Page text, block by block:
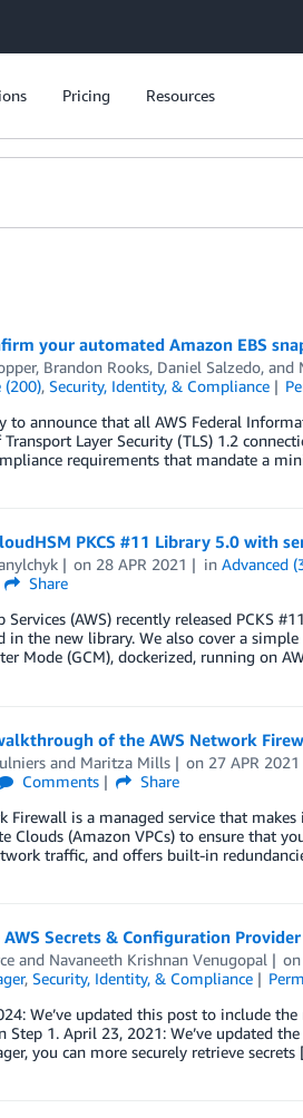
Pricing Resources
your automated Amazon EBS
, Brandon Rooks, Daniel Salzedo, and
(200), Security, Identity, & Compliance
to announce that all AWS Federal
Layer Security (TLS) 1.2
requirements that mandate a
PKCS #11 Library 5.0 with
on 28 APR 2021 inAdvanced
Share
Services (AWS) recently released PCKS
in the new library. We also cover a
Mode (GCM), dockerized, running on
of the AWS Network
and Maritza Mills on 27 APR 2021
Comments
Share
Firewall is a managed service that
Clouds (Amazon VPCs) to ensure that
traffic, and offers built-in
Secrets & Configuration
and Navaneeth Krishnan Venugopal on
, Security, Identity, & Compliance
We’ve updated this post to include
Step 1. April 23, 2021: We’ve updated
you can more securely retrieve